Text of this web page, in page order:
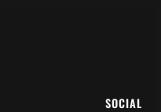
SOCIAL